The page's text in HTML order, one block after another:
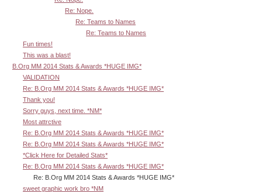
Re: Nope.
Re: Teams to Names
Re: Teams to Names
Fun times!
This was a blast!
B.Org MM 2014 Stats & Awards *HUGE IMG*
VALIDATION
Re: B.Org MM 2014 Stats & Awards *HUGE IMG*
Thank you!
Sorry guys, next time. *NM*
Most attrctive
Re: B.Org MM 2014 Stats & Awards *HUGE IMG*
Re: B.Org MM 2014 Stats & Awards *HUGE IMG*
*Click Here for Detailed Stats*
Re: B.Org MM 2014 Stats & Awards *HUGE IMG*
Re: B.Org MM 2014 Stats & Awards *HUGE IMG*
sweet graphic work bro *NM